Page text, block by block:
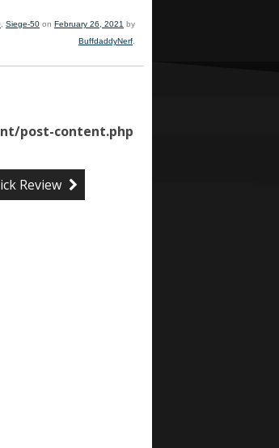
, Siege-50 on February 26, 2021 by
BuffdaddyNerf.
post-content.php
Review